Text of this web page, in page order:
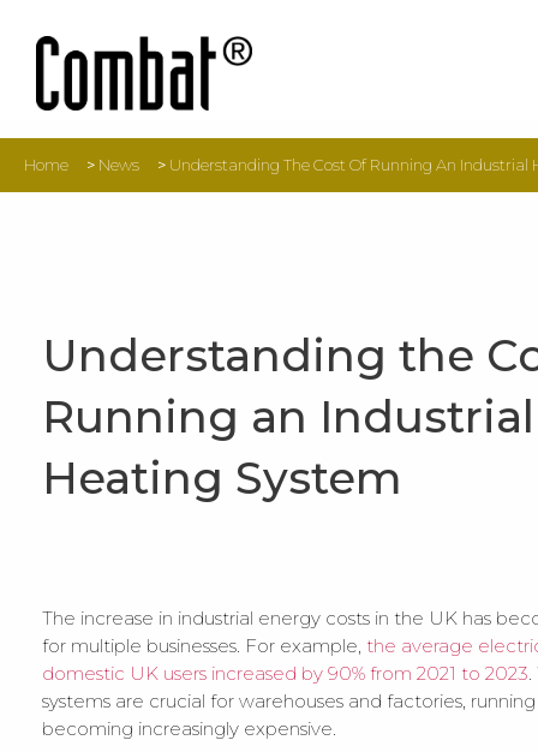
Home > News > Understanding The Cost Of Running An Industrial
Understanding the
Running an Industrial
Heating System
The increase in industrial energy costs in the UK has
for multiple businesses. For example, the average
domestic UK users increased by 90% from 2021 to 2023
systems are crucial for warehouses and factories,
becoming increasingly expensive.